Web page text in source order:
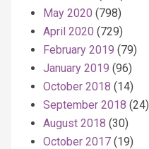
May 2020 (798)
April 2020 (729)
February 2019 (79)
January 2019 (96)
October 2018 (14)
September 2018 (24)
August 2018 (30)
October 2017 (19)